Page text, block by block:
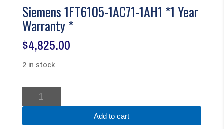
Siemens 1FT6105-1AC71-1AH1 *1 Year
Warranty *
$4,825.00
2 in stock
Siemens
1FT6105-
1AH1
Add to cart